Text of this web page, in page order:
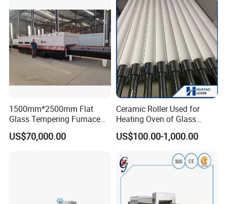
Vortech Convection System
(TPG-2S-V series)
1500mm*2500mm Flat
Glass Tempering Furnace
Toughen Glass Making
Machine for Plant
US$70,000.00
Ceramic Roller Used for
Heating Oven of Glass
Tempering Furnace
Machine
US$100.00-1,000.00